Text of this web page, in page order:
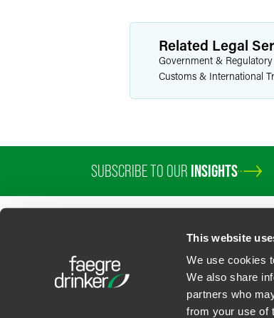
This website
We use cookies
We also share
partners who
from your use of
Related Legal
Government & Regulatory
Customs & International
SUBSCRIBE TO OUR INSIGHTS
PROFESSIONALSSERVICESSECTORS
U.S. State Supplemental Privacy